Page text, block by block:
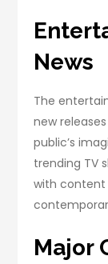
News
The
new
public’s
trending TV
with content
Major